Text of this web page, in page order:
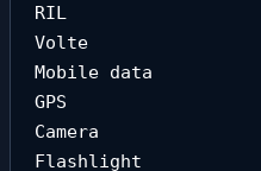
RIL
Volte
Mobile data
GPS
Camera
Flashlight